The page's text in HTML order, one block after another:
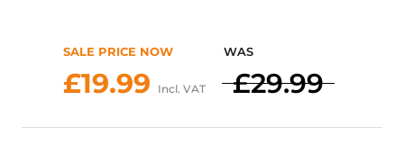
SALE PRICE NOW
£19.99 Incl. VAT
WAS
£29.99